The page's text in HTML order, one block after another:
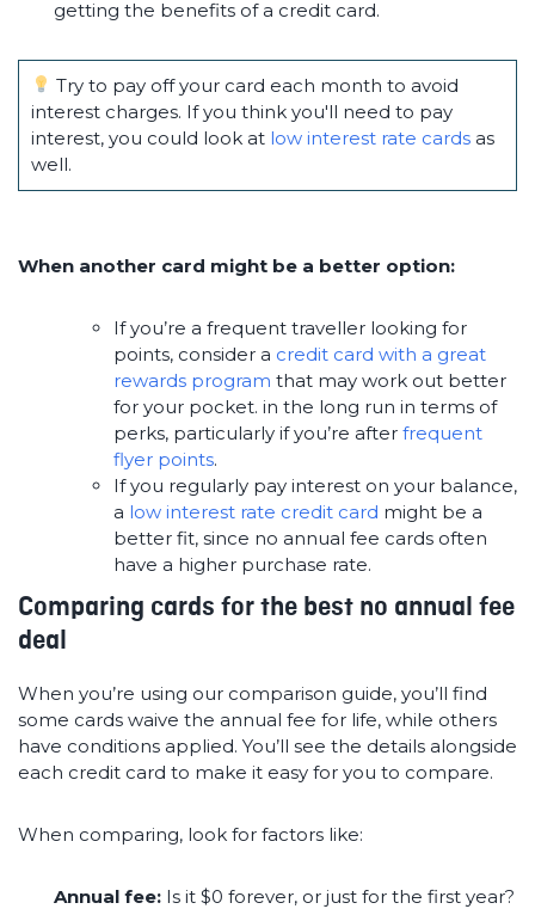
getting the benefits of a credit card.
Try to pay off your card each month to avoid
interest charges. If you think you'll need to pay
interest, you could look at low interest rate cards as
well.
When another card might be a better option:
If you’re a frequent traveller looking for
points, consider a credit card with a great
rewards program that may work out better
for your pocket. in the long run in terms of
perks, particularly if you’re after frequent
flyer points.
If you regularly pay interest on your balance,
a low interest rate credit card might be a
better fit, since no annual fee cards often
have a higher purchase rate.
Comparing cards for the best no annual fee
deal
When you’re using our comparison guide, you’ll find
some cards waive the annual fee for life, while others
have conditions applied. You’ll see the details alongside
each credit card to make it easy for you to compare.
When comparing, look for factors like:
Annual fee: Is it $0 forever, or just for the first year?